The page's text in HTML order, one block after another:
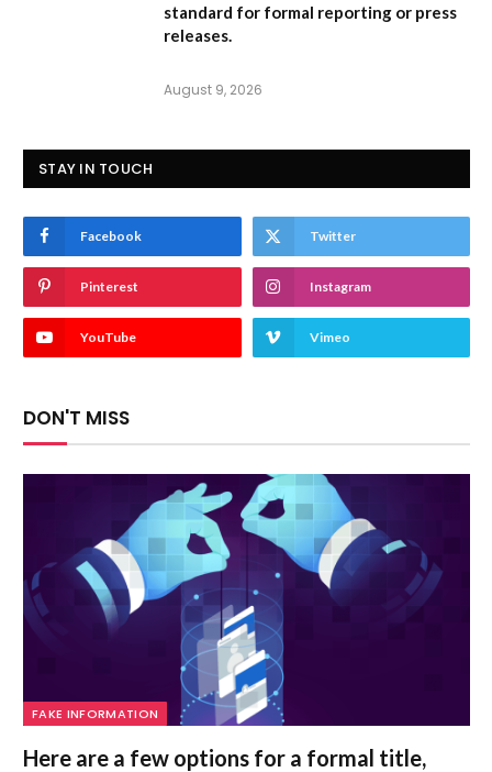
standard for formal reporting or press
releases.
August 9, 2026
STAY IN TOUCH
Facebook Twitter
Pinterest Instagram
YouTube Vimeo
DON'T MISS
FAKE INFORMATION
Here are a few options for a formal title,